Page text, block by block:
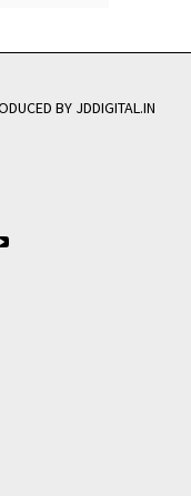
BY JDDIGITAL.IN